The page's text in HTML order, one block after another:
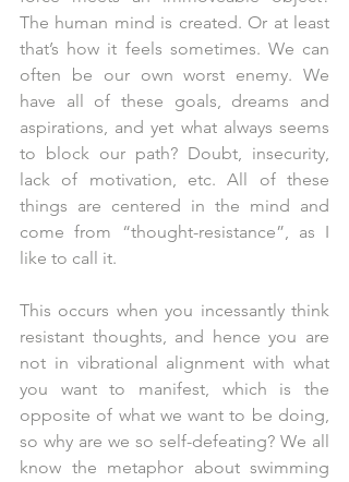
The human mind is created. Or at least
that’s how it feels sometimes. We can
often be our own worst enemy. We
have all of these goals, dreams and
aspirations, and yet what always seems
to block our path? Doubt, insecurity,
lack of motivation, etc. All of these
things are centered in the mind and
come from “thought-resistance”, as I
like to call it.
This occurs when you incessantly think
resistant thoughts, and hence you are
not in vibrational alignment with what
you want to manifest, which is the
opposite of what we want to be doing,
so why are we so self-defeating? We all
know the metaphor about swimming